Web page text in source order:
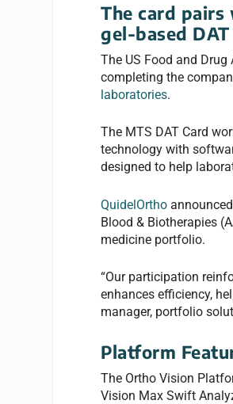
The card
gel-based
The US Food and
completing the
laboratories.
The MTS DAT Card
technology with
designed to help
QuidelOrtho
Blood & Biotherapies
medicine portfolio.
“Our participation
enhances efficiency,
manager, portfolio
Platform
The Ortho Vision
Vision Max Swift